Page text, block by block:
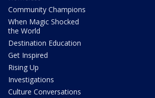
Community Champions
When Magic Shocked
the World
Destination Education
Get Inspired
Rising Up
Investigations
Culture Conversations